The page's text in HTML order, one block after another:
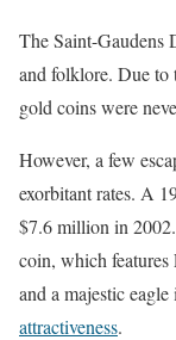
The Saint-Gaudens
and folklore. Due to
gold coins were
However, a few
exorbitant rates. A
$7.6 million in
coin, which
and a majestic
attractiveness.